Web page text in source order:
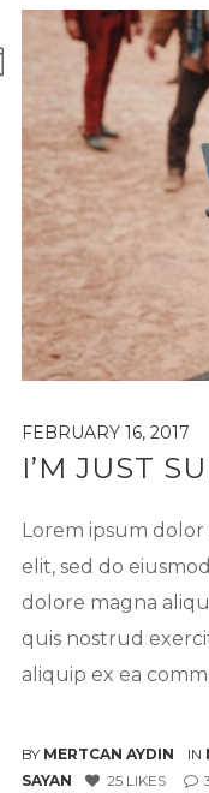
FEBRUARY 16, 2017
I’M JUST
Lorem ipsum
elit, sed do
dolore magna
quis nostrud
aliquip ex ea
BY MERTCAN AYDIN IN
SAYAN
25 LIKES